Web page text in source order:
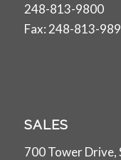
248-813-9800
Fax: 248-813-
SALES
700 Tower Drive,